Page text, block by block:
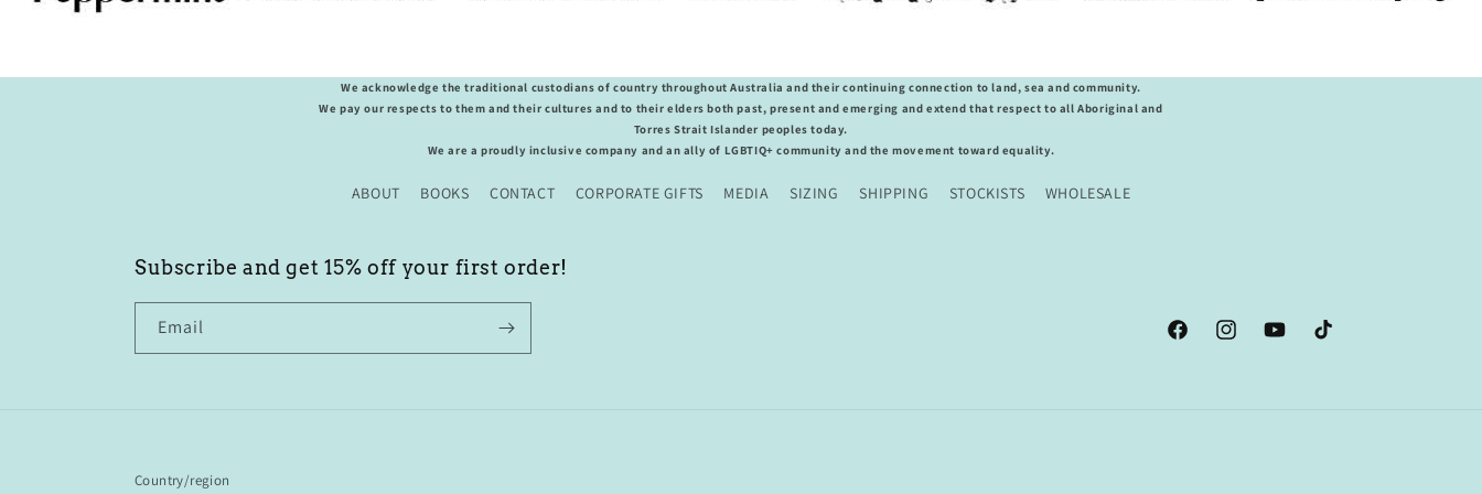
We acknowledge the traditional custodians of country throughout Australia and their continuing connection to land, sea and community.
We pay our respects to them and their cultures and to their elders both past, present and emerging and extend that respect to all Aboriginal and
Torres Strait Islander peoples today.
We are a proudly inclusive company and an ally of LGBTIQ+ community and the movement toward equality.
ABOUT BOOKS CONTACT CORPORATE GIFTS MEDIA SIZING SHIPPING STOCKISTS WHOLESALE
Subscribe and get 15% off your first order!
Email
FacebookInstagramYouTubeTikTok
Country/region